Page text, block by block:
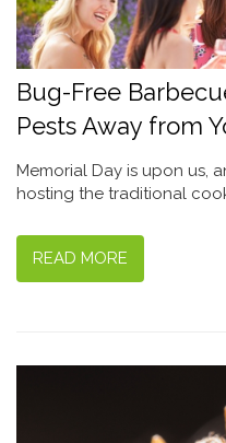
Bug-Free
Pests Away from
Memorial Day is upon us,
hosting the traditional
READ MORE